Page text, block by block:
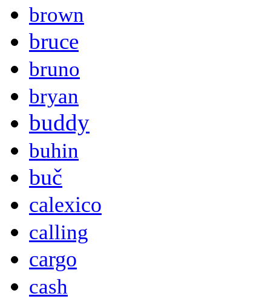
brown
bruce
bruno
bryan
buddy
buhin
buč
calexico
calling
cargo
cash